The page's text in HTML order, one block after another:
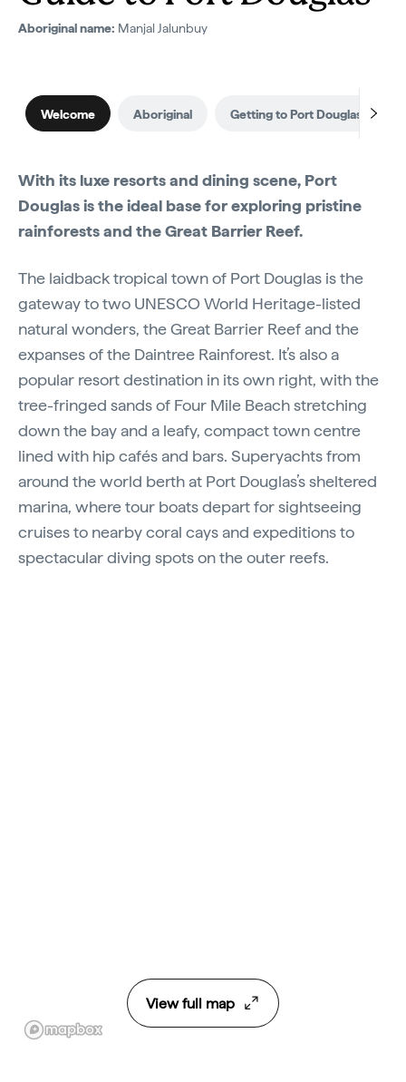
Aboriginal name: Manjal Jalunbuy
Welcome Aboriginal Getting to Port Douglas
With its luxe resorts and dining scene, Port
Douglas is the ideal base for exploring pristine
rainforests and the Great Barrier Reef.
The laidback tropical town of Port Douglas is the
gateway to two UNESCO World Heritage-listed
natural wonders, the Great Barrier Reef and the
expanses of the Daintree Rainforest. It’s also a
popular resort destination in its own right, with the
tree-fringed sands of Four Mile Beach stretching
down the bay and a leafy, compact town centre
lined with hip cafés and bars. Superyachts from
around the world berth at Port Douglas’s sheltered
marina, where tour boats depart for sightseeing
cruises to nearby coral cays and expeditions to
spectacular diving spots on the outer reefs.
View full map